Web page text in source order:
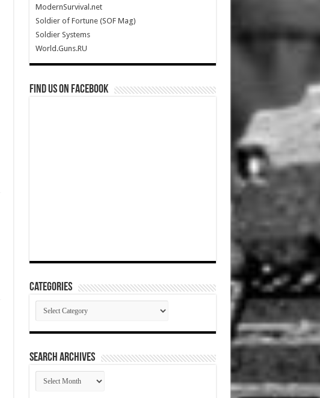
ModernSurvival.net
Soldier of Fortune (SOF Mag)
Soldier Systems
World.Guns.RU
Find us on Facebook
Categories
Categories
SEARCH ARCHIVES
SEARCH
ARCHIVES